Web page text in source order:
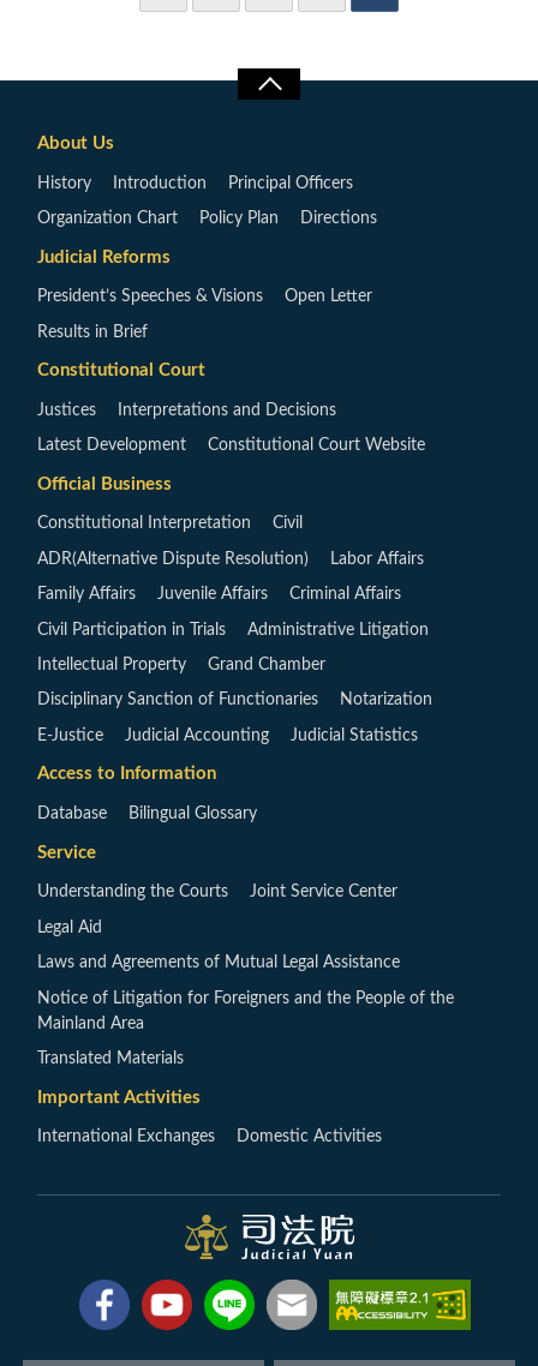
About Us
History Introduction Principal Officers
Organization Chart Policy Plan Directions
Judicial Reforms
President’s Speeches & Visions Open Letter
Results in Brief
Constitutional Court
Justices Interpretations and Decisions
Latest Development Constitutional Court Website
Official Business
Constitutional Interpretation Civil
ADR(Alternative Dispute Resolution) Labor Affairs
Family Affairs Juvenile Affairs Criminal Affairs
Civil Participation in Trials Administrative Litigation
Intellectual Property Grand Chamber
Disciplinary Sanction of Functionaries Notarization
E-Justice Judicial Accounting Judicial Statistics
Access to Information
Database Bilingual Glossary
Service
Understanding the Courts Joint Service Center
Legal Aid
Laws and Agreements of Mutual Legal Assistance
Notice of Litigation for Foreigners and the People of the
Mainland Area
Translated Materials
Important Activities
International Exchanges Domestic Activities